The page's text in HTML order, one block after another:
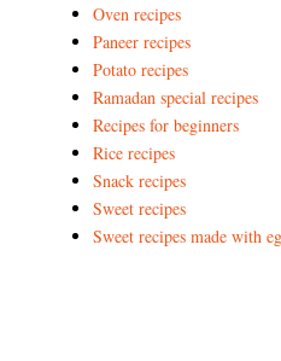
Oven recipes
Paneer recipes
Potato recipes
Ramadan special recipes
Recipes for beginners
Rice recipes
Snack recipes
Sweet recipes
Sweet recipes made with